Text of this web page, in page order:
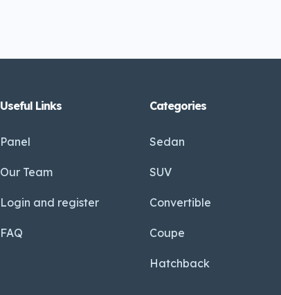
Useful Links
Panel
Our Team
Login and register
FAQ
Categories
Sedan
SUV
Convertible
Coupe
Hatchback